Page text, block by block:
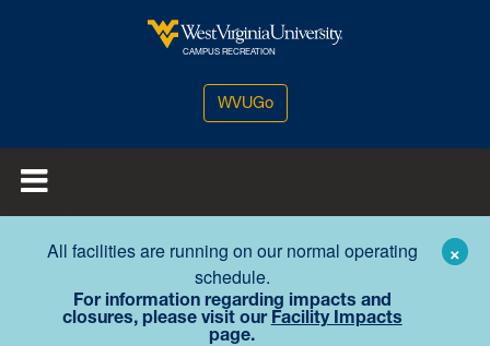
West Virginia University
CAMPUS RECREATION
WVUGo
All facilities are running on our normal operating
schedule.
For information regarding impacts and
closures, please visit our Facility Impacts
page.
×